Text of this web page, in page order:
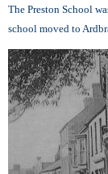
The Preston School
school moved to